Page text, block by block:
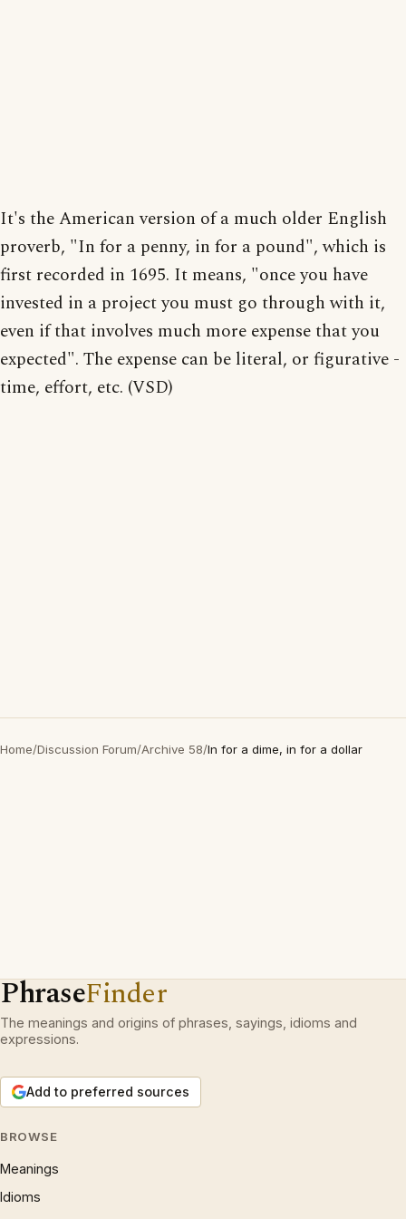
It's the American version of a much older English
proverb, "In for a penny, in for a pound", which is
first recorded in 1695. It means, "once you have
invested in a project you must go through with it,
even if that involves much more expense that you
expected". The expense can be literal, or figurative -
time, effort, etc. (VSD)
Home/Discussion Forum/Archive 58/In for a dime, in for a dollar
PhraseFinder
The meanings and origins of phrases, sayings, idioms and
expressions.
Add to preferred sources
BROWSE
Meanings
Idioms